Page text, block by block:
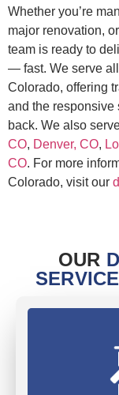
Whether you’re
major renovation,
team is ready to
— fast. We serve
Colorado, offering
and the responsive
back. We also
CO, Denver, CO,
CO. For more
Colorado, visit our
OUR